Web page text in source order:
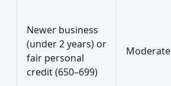
Newer business
(under 2 years) or
fair personal
credit (650–699)
Moderate